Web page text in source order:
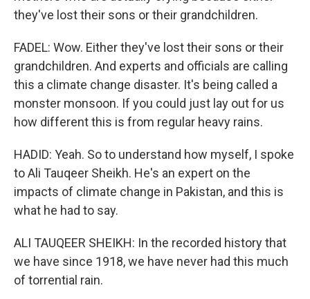
they've lost their sons or their grandchildren.
FADEL: Wow. Either they've lost their sons or their
grandchildren. And experts and officials are calling
this a climate change disaster. It's being called a
monster monsoon. If you could just lay out for us
how different this is from regular heavy rains.
HADID: Yeah. So to understand how myself, I spoke
to Ali Tauqeer Sheikh. He's an expert on the
impacts of climate change in Pakistan, and this is
what he had to say.
ALI TAUQEER SHEIKH: In the recorded history that
we have since 1918, we have never had this much
of torrential rain.